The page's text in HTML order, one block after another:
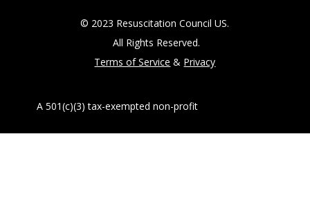
© 2023 Resuscitation Council US.
All Rights Reserved.
Terms of Service & Privacy
A 501(c)(3) tax-exempted non-profit